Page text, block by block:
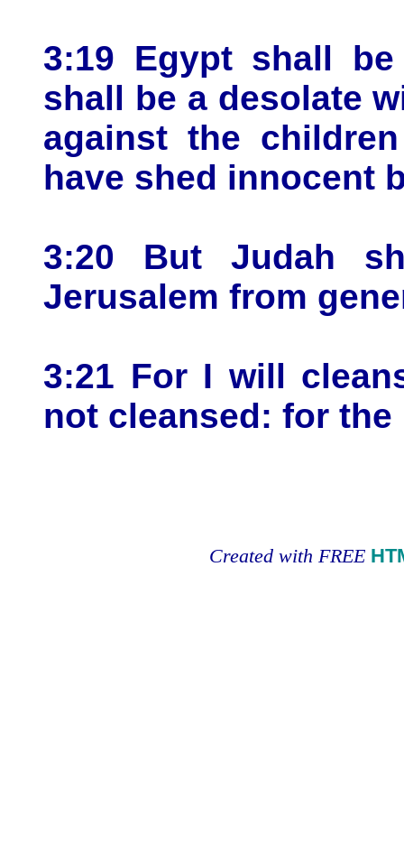
3:19 Egypt shall
shall be a desolate
against the
have shed innocent
3:20 But Judah
Jerusalem from
3:21 For I will
not cleansed: for
Created with FREE